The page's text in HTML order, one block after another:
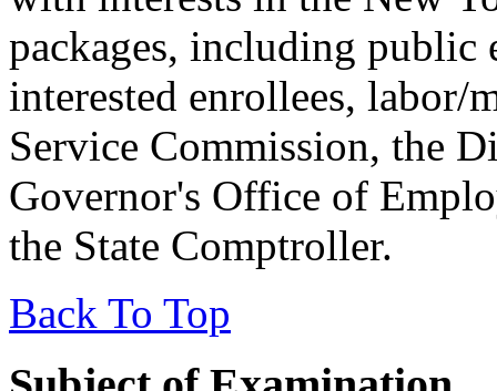
packages, including public
interested enrollees, labor/
Service Commission, the
Governor's Office of
the State Comptroller.
Back To Top